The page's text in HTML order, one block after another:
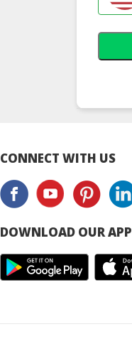
CONNECT WITH US
DOWNLOAD OUR APP